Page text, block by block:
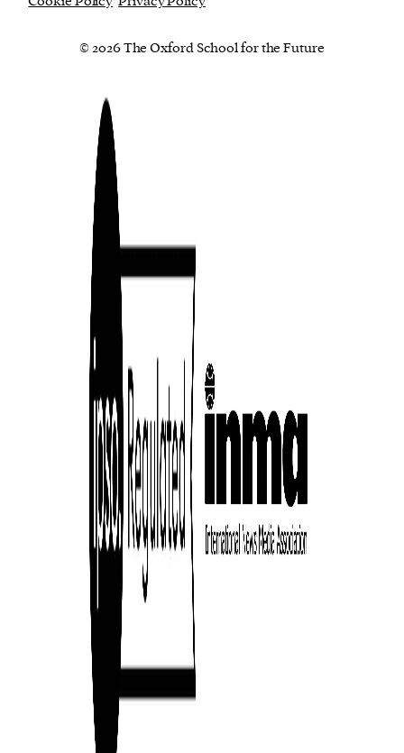
© 2026 The Oxford School for the Future